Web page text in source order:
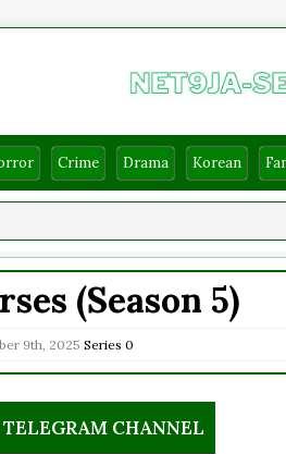
Crime Drama Korean
(Season 5)
9th, 2025 Series 0
CHANNEL